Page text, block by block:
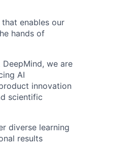
enables our
hands of
we are
AI
innovation
scientific
diverse learning
results